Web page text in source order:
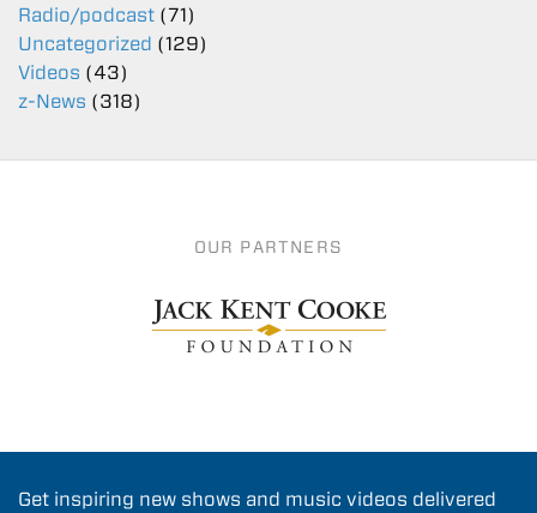
Radio/podcast (71)
Uncategorized (129)
Videos (43)
z-News (318)
OUR PARTNERS
Get inspiring new shows and music videos delivered